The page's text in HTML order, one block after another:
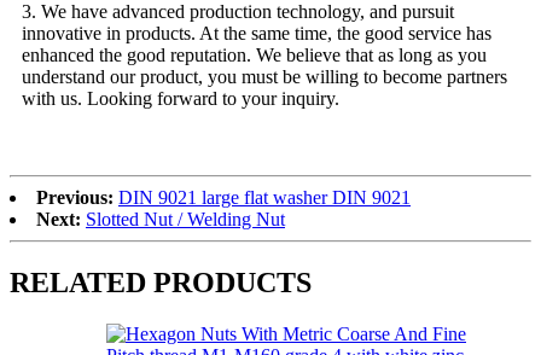
3. We have advanced production technology, and pursuit
innovative in products. At the same time, the good service has
enhanced the good reputation. We believe that as long as you
understand our product, you must be willing to become partners
with us. Looking forward to your inquiry.
Previous: DIN 9021 large flat washer DIN 9021
Next: Slotted Nut / Welding Nut
RELATED PRODUCTS